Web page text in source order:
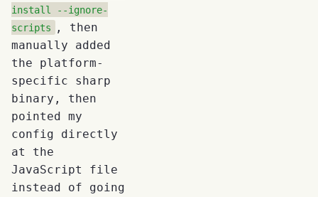
install --ignore-
scripts
, then
manually added
the platform-
specific sharp
binary, then
pointed my
config directly
at the
JavaScript file
instead of going